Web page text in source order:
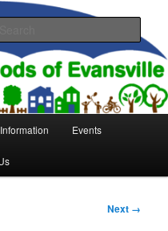
of
Information Events
Next →